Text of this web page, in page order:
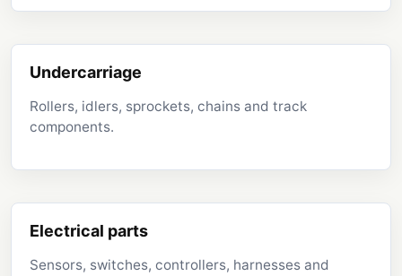
Undercarriage
Rollers, idlers, sprockets, chains and track
components.
Electrical parts
Sensors, switches, controllers, harnesses and